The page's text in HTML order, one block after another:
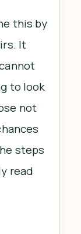
this by
It
to look
not
steps
read